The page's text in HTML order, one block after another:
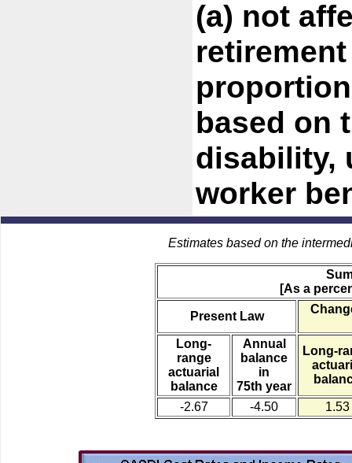
(a) not
based on
disability,
worker
Estimates based on the
[As a
Present Law
Long-
range
actuarial
balance
Annual
balance
in
75th year
Long-
-2.67 -4.50 1.53